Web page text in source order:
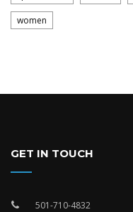
women
GET IN TOUCH
501-710-4832